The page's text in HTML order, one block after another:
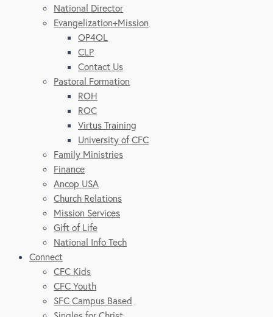
National Director
Evangelization+Mission
OP4OL
CLP
Contact Us
Pastoral Formation
ROH
ROC
Virtus Training
University of CFC
Family Ministries
Finance
Ancop USA
Church Relations
Mission Services
Gift of Life
National Info Tech
Connect
CFC Kids
CFC Youth
SFC Campus Based